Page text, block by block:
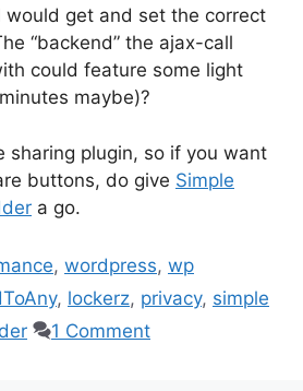
would get and set the correct
“backend” the ajax-call
could feature some light
maybe)?
sharing plugin, so if you want
buttons, do give Simple
a go.
, wordpress, wp
, lockerz, privacy, simple
1 Comment